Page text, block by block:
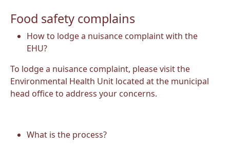
Food safety complains
How to lodge a nuisance complaint with the
EHU?
To lodge a nuisance complaint, please visit the
Environmental Health Unit located at the municipal
head office to address your concerns.
What is the process?